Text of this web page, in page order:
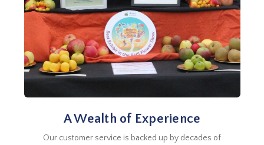
A Wealth of Experience
Our customer service is backed up by decades of